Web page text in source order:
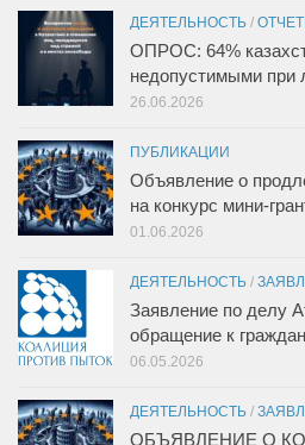
ДЕЯТЕЛЬНОСТЬ /
ОПРОС: 64%
недопустимыми при
26.06.2026
ПУБЛИКАЦИИ
Объявление о
на конкурс мини-
01.06.2026
ДЕЯТЕЛЬНОСТЬ /
Заявление по делу
обращение к
06.05.2026
ДЕЯТЕЛЬНОСТЬ /
ОБЪЯВЛЕНИЕ О